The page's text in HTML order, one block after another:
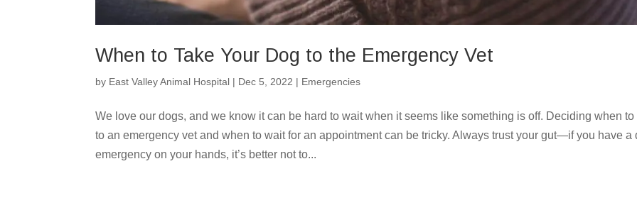
When to Take Your Dog to the Emergency Vet
by East Valley Animal Hospital | Dec 5, 2022 | Emergencies
We love our dogs, and we know it can be hard to wait when it seems like something is off. Deciding when to
to an emergency vet and when to wait for an appointment can be tricky. Always trust your gut—if you have a
emergency on your hands, it’s better not to...